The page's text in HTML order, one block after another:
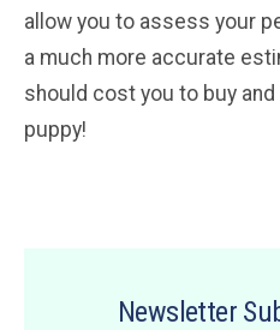
allow you to assess your
a much more accurate
should cost you to buy
puppy!
Newsletter